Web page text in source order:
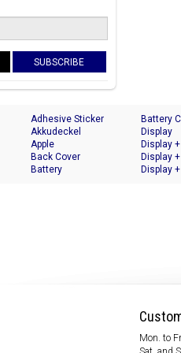
SUBSCRIBE
Adhesive Sticker
Akkudeckel
Apple
Back Cover
Battery
Battery
Display
Display
Display
Display
Mon. to